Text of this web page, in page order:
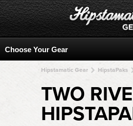
Hipstamatic Gear HipstaPaks
TWO